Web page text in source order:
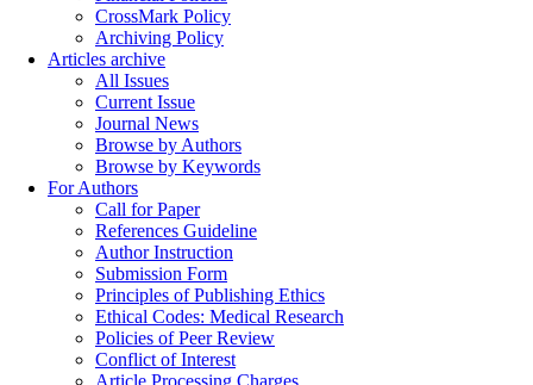
CrossMark Policy
Archiving Policy
Articles archive
All Issues
Current Issue
Journal News
Browse by Authors
Browse by Keywords
For Authors
Call for Paper
References Guideline
Author Instruction
Submission Form
Principles of Publishing Ethics
Ethical Codes: Medical Research
Policies of Peer Review
Conflict of Interest
Article Processing Charges